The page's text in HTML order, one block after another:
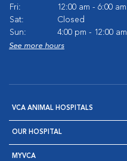
Fri:
12:00 am - 6:00 am
Sat:
Closed
Sun:
4:00 pm - 12:00 am
See more hours
VCA ANIMAL HOSPITALS
OUR HOSPITAL
MYVCA